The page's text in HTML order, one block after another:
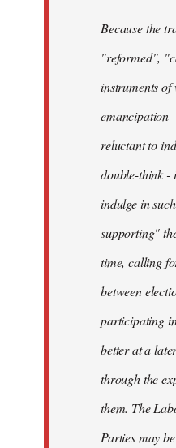
Because the
"reformed",
instruments
emancipation
reluctant to
double-think -
indulge in
supporting"
time, calling
between
participating
better at a
through the
them. The
Parties may